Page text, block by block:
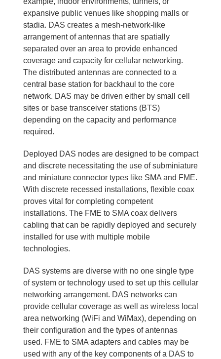
expansive public venues like shopping malls or
stadia. DAS creates a mesh-network-like
arrangement of antennas that are spatially
separated over an area to provide enhanced
coverage and capacity for cellular networking.
The distributed antennas are connected to a
central base station for backhaul to the core
network. DAS may be driven either by small cell
sites or base transceiver stations (BTS)
depending on the capacity and performance
required.
Deployed DAS nodes are designed to be compact
and discrete necessitating the use of subminiature
and miniature connector types like SMA and FME.
With discrete recessed installations, flexible coax
proves vital for completing competent
installations. The FME to SMA coax delivers
cabling that can be rapidly deployed and securely
installed for use with multiple mobile
technologies.
DAS systems are diverse with no one single type
of system or technology used to set up this cellular
networking arrangement. DAS networks can
provide cellular coverage as well as wireless local
area networking (WiFi and WiMax), depending on
their configuration and the types of antennas
used. FME to SMA adapters and cables may be
used with any of the key components of a DAS to